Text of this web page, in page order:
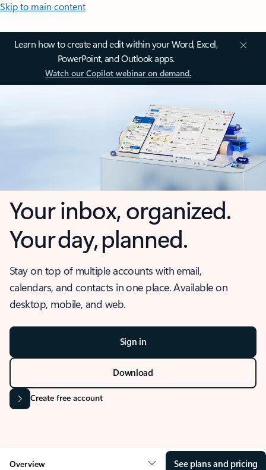
Skip to main content
Learn how to create and edit within your Word, Excel,
PowerPoint, and Outlook apps.
Watch our Copilot webinar on demand.
Your inbox, organized.
Your day, planned.
Stay on top of multiple accounts with email,
calendars, and contacts in one place. Available on
desktop, mobile, and web.
Sign in
Download
Create free account
Overview See plans and pricing